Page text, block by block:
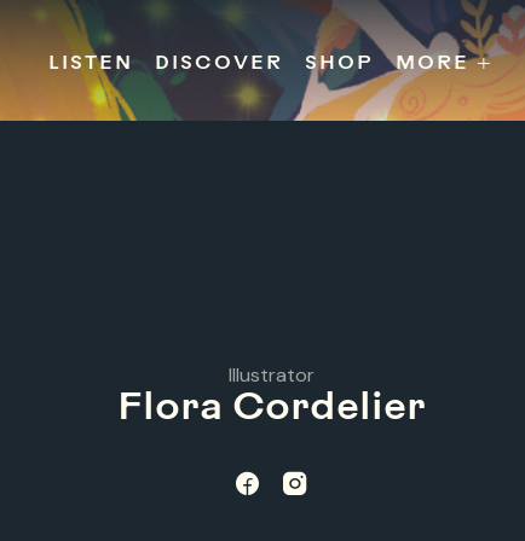
LISTEN DISCOVER SHOP MORE +
Releases Playlists
Chillville
Contact Jobs
Illustrator
Flora Cordelier